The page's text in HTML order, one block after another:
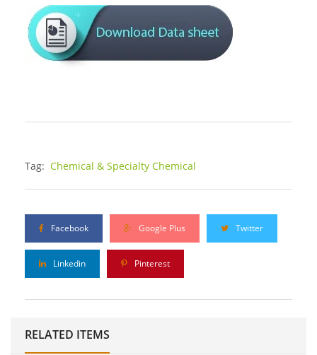
Tag: Chemical & Specialty Chemical
Facebook Google Plus Twitter
Linkedin Pinterest
RELATED ITEMS